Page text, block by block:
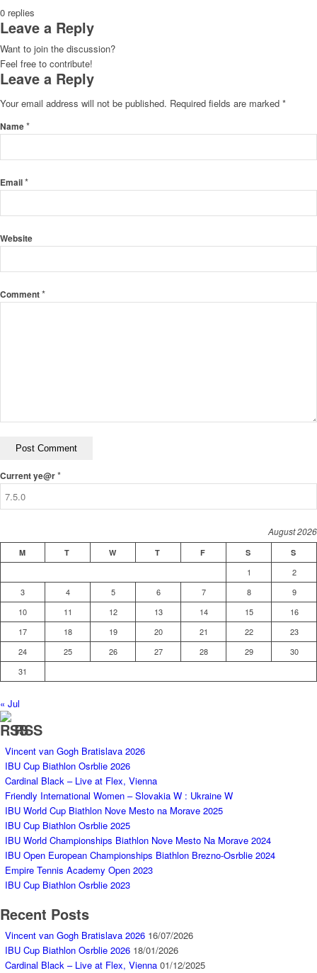
0 replies
Leave a Reply
Want to join the discussion?
Feel free to contribute!
Leave a Reply
Your email address will not be published. Required fields are marked *
Name*
Email*
Website
Comment*
Current ye@r*
August 2026
M T W T F S S
1
2
3
4 5 6 7 8
9
10
11 12 13 14 15
16
17
18 19 20 21 22
23
24
25 26 27 28 29
30
31
« Jul
RSS
Vincent van Gogh Bratislava 2026
IBU Cup Biathlon Osrblie 2026
Cardinal Black – Live at Flex, Vienna
Friendly International Women – Slovakia W : Ukraine W
IBU World Cup Biathlon Nove Mesto na Morave 2025
IBU Cup Biathlon Osrblie 2025
IBU World Championships Biathlon Nove Mesto Na Morave 2024
IBU Open European Championships Biathlon Brezno-Osrblie 2024
Empire Tennis Academy Open 2023
IBU Cup Biathlon Osrblie 2023
Recent Posts
Vincent van Gogh Bratislava 2026 16/07/2026
IBU Cup Biathlon Osrblie 2026 18/01/2026
Cardinal Black – Live at Flex, Vienna 01/12/2025